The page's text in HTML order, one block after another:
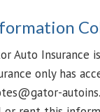
Auto Insurance
only has